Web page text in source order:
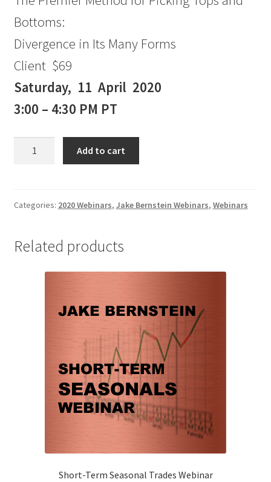
Bottoms:
Divergence in Its Many Forms
Client $69
Saturday, 11 April 2020
3:00 – 4:30 PM PT
Premier
Picking
Divergence
Add to cart
Categories: 2020 Webinars, Jake Bernstein Webinars, Webinars
Related products
Short-Term Seasonal Trades Webinar